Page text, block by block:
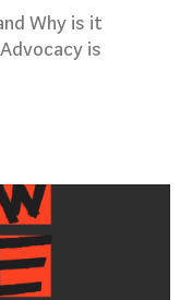
Why is it
is